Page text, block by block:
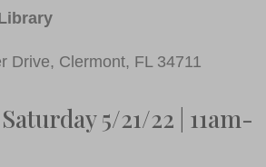
Drive, Clermont, FL 34711
5/21/22 | 11am-